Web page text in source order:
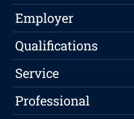
Employer
Qualifications
Service
Professional